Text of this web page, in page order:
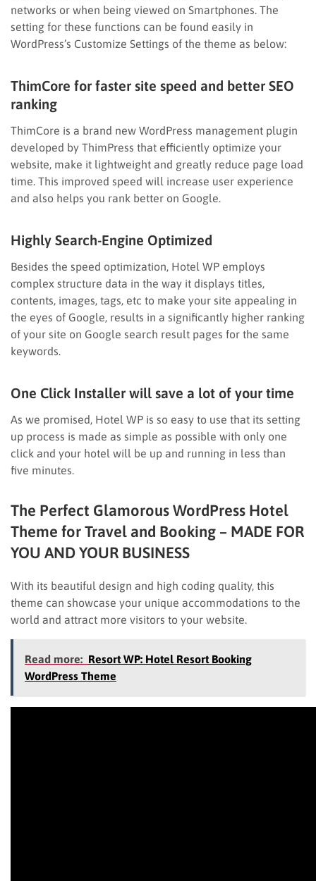
networks or when being viewed on Smartphones. The
setting for these functions can be found easily in
WordPress’s Customize Settings of the theme as below:
ThimCore for faster site speed and better SEO
ranking
ThimCore is a brand new WordPress management plugin
developed by ThimPress that efficiently optimize your
website, make it lightweight and greatly reduce page load
time. This improved speed will increase user experience
and also helps you rank better on Google.
Highly Search-Engine Optimized
Besides the speed optimization, Hotel WP employs
complex structure data in the way it displays titles,
contents, images, tags, etc to make your site appealing in
the eyes of Google, results in a significantly higher ranking
of your site on Google search result pages for the same
keywords.
One Click Installer will save a lot of your time
As we promised, Hotel WP is so easy to use that its setting
up process is made as simple as possible with only one
click and your hotel will be up and running in less than
five minutes.
The Perfect Glamorous WordPress Hotel
Theme for Travel and Booking – MADE FOR
YOU AND YOUR BUSINESS
With its beautiful design and high coding quality, this
theme can showcase your unique accommodations to the
world and attract more visitors to your website.
Read more: Resort WP: Hotel Resort Booking
WordPress Theme